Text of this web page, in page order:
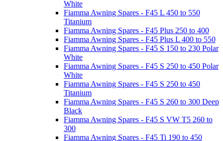
White
Fiamma Awning Spares - F45 L 450 to 550
Titanium
Fiamma Awning Spares - F45 Plus 250 to 400
Fiamma Awning Spares - F45 Plus L 400 to 550
Fiamma Awning Spares - F45 S 150 to 230 Polar
White
Fiamma Awning Spares - F45 S 250 to 450 Polar
White
Fiamma Awning Spares - F45 S 250 to 450
Titanium
Fiamma Awning Spares - F45 S 260 to 300 Deep
Black
Fiamma Awning Spares - F45 S VW T5 260 to
300
Fiamma Awning Spares - F45 Ti 190 to 450